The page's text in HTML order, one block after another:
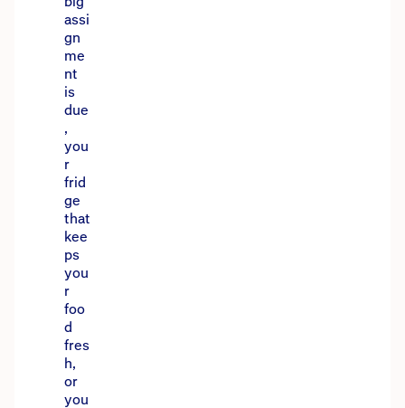
assi
gn
me
nt
is
due
,
you
r
frid
ge
that
kee
ps
you
r
foo
d
fres
h,
or
you